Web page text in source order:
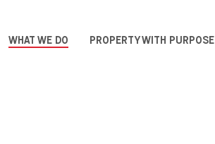
WHAT WE DO PROPERTY WITH PURPOSE